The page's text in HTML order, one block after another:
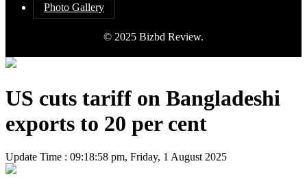
Photo Gallery
© 2025 Bizbd Review.
US cuts tariff on Bangladeshi
exports to 20 per cent
Update Time : 09:18:58 pm, Friday, 1 August 2025